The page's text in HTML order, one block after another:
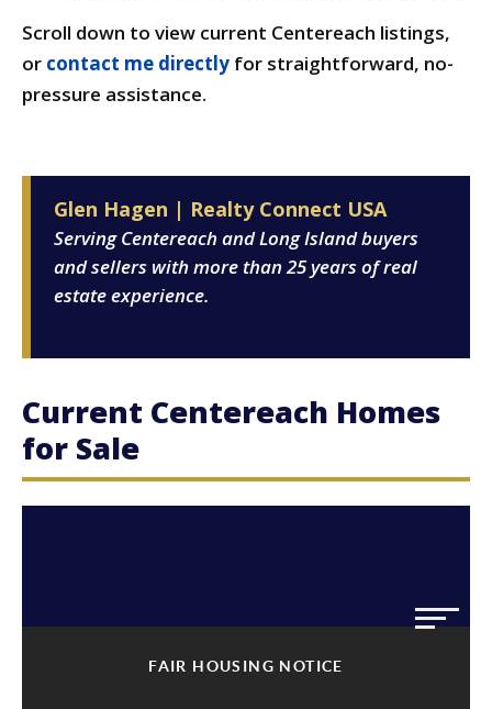
Scroll down to view current Centereach listings,
or contact me directly for straightforward, no-
pressure assistance.
Glen Hagen | Realty Connect USA
Serving Centereach and Long Island buyers
and sellers with more than 25 years of real
estate experience.
Current Centereach Homes
for Sale